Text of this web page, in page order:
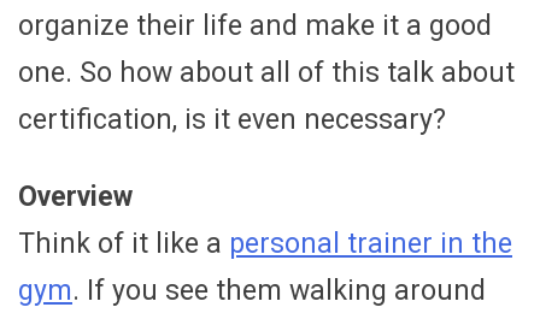
organize their life and make it a good
one. So how about all of this talk about
certification, is it even necessary?
Overview
Think of it like a personal trainer in the
gym. If you see them walking around